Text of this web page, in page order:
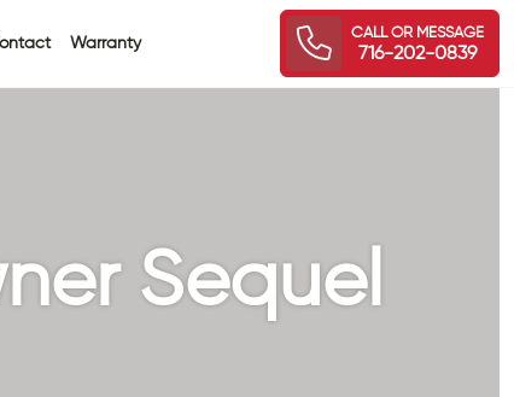
Warranty
CALL OR MESSAGE
716-202-0839
Sequel